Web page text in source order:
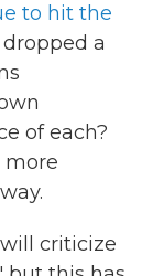
to hit the
a
of each?
more
criticize